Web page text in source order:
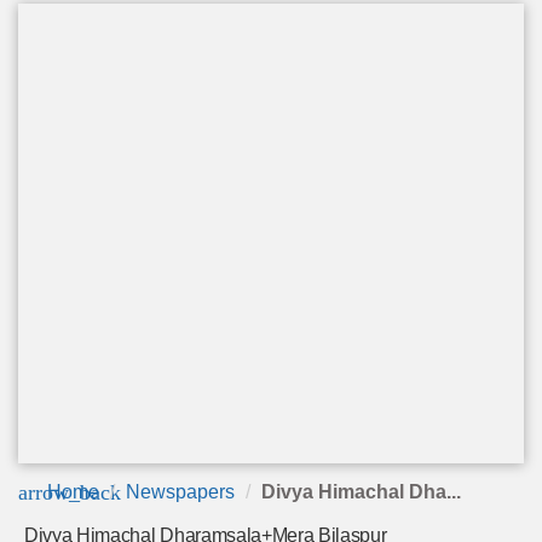
arrow_back
Home Newspapers Divya Himachal Dha...
Divya Himachal Dharamsala+Mera Bilaspur